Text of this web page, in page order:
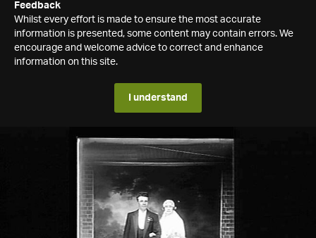
Feedback
Whilst every effort is made to ensure the most accurate
information is presented, some content may contain errors. We
encourage and welcome advice to correct and enhance
information on this site.
I understand